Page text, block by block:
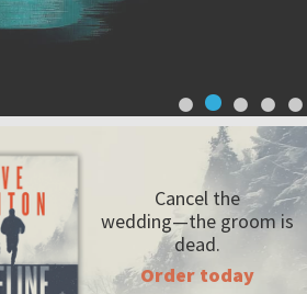
Cancel the
wedding—thegroom is
dead.
Order today